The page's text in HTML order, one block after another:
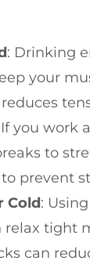
: Drinking
your
If you work
to
prevent
Cold:
relax tight
can